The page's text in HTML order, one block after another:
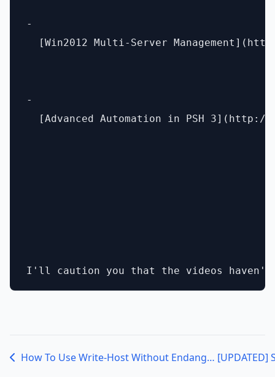
-
[Win2012 Multi-Server
-
[Advanced Automation in PSH
How To Use Write-Host Without Endangering Puppies (or, A Manifesto for Modularizing PowerShell Scripts)